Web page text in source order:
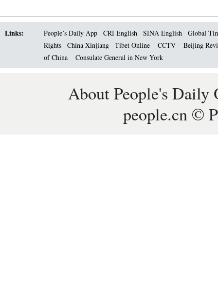
Links: People’s Daily App CRI English SINA English
Global
Rights
China Xinjiang Tibet Online CCTV
Beijing
of China
Consulate General in New York
About People's Daily
people.cn ©